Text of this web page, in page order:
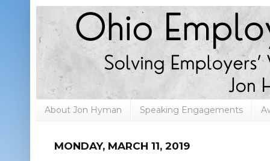
About Jon Hyman Speaking Engagements
MONDAY, MARCH 11, 2019